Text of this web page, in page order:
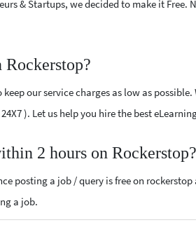
& Startups, we decided to make it Free.
our service charges as low as
). Let us help you hire the best
2 hours on Rockerstop?
posting a job / query is free on
a job.